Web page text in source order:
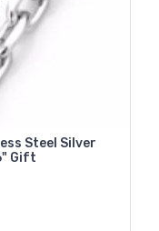
Steel Silver
Gift